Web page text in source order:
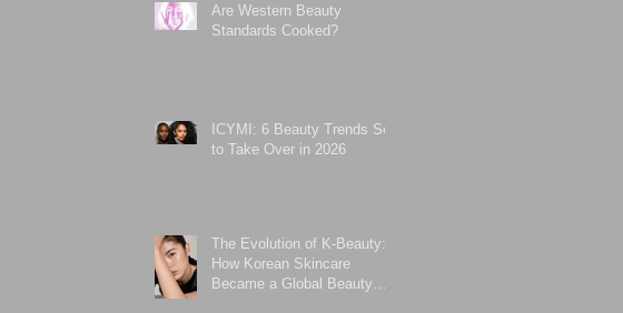
Are Western Beauty
Standards Cooked?
ICYMI: 6 Beauty Trends Set
to Take Over in 2026
The Evolution of K-Beauty:
How Korean Skincare
Became a Global Beauty